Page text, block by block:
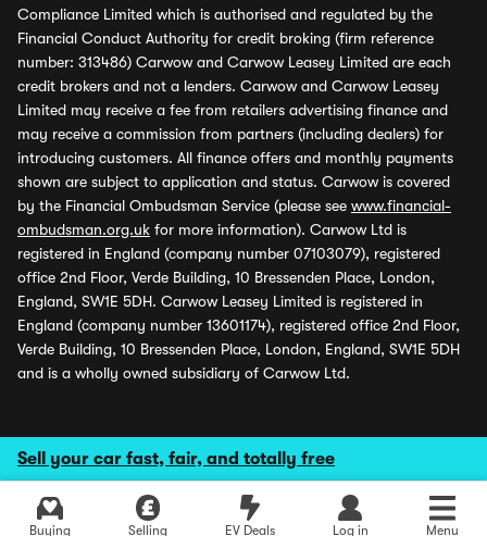
Sell your car fast, fair, and totally free
Buying Selling EV Deals Log in Menu
Compliance Limited which is authorised and regulated by the
Financial Conduct Authority for credit broking (firm reference
number: 313486) Carwow and Carwow Leasey Limited are each
credit brokers and not a lenders. Carwow and Carwow Leasey
Limited may receive a fee from retailers advertising finance and
may receive a commission from partners (including dealers) for
introducing customers. All finance offers and monthly payments
shown are subject to application and status. Carwow is covered
by the Financial Ombudsman Service (please see www.financial-
ombudsman.org.uk for more information). Carwow Ltd is
registered in England (company number 07103079), registered
office 2nd Floor, Verde Building, 10 Bressenden Place, London,
England, SW1E 5DH. Carwow Leasey Limited is registered in
England (company number 13601174), registered office 2nd Floor,
Verde Building, 10 Bressenden Place, London, England, SW1E 5DH
and is a wholly owned subsidiary of Carwow Ltd.